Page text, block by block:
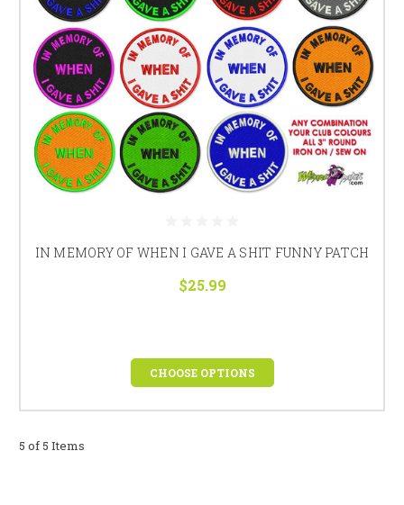
IN MEMORY OF WHEN I GAVE A SHIT FUNNY PATCH
$25.99
CHOOSE OPTIONS
5 of 5 Items